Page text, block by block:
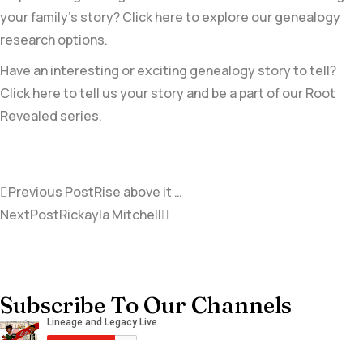
your family’s story? Click here to explore our genealogy
research options.
Have an interesting or exciting genealogy story to tell?
Click here to tell us your story and be a part of our Root
Revealed series.
Previous PostRise above it …
NextPostRickayla Mitchell
Subscribe To Our Channels